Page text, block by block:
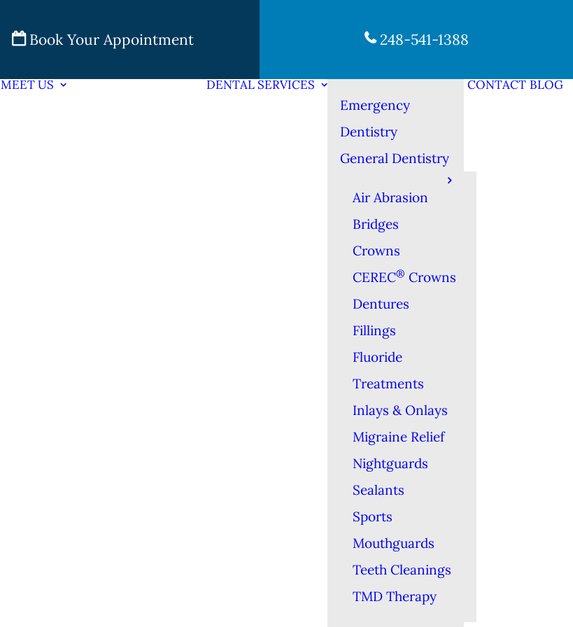
Book Your Appointment 248-541-1388
MEET US DENTAL SERVICES
Emergency
Dentistry
General Dentistry
Air Abrasion
Bridges
Crowns
CEREC® Crowns
Dentures
Fillings
Fluoride
Treatments
Inlays & Onlays
Migraine Relief
Nightguards
Sealants
Sports
Mouthguards
Teeth Cleanings
TMD Therapy
CONTACT BLOG